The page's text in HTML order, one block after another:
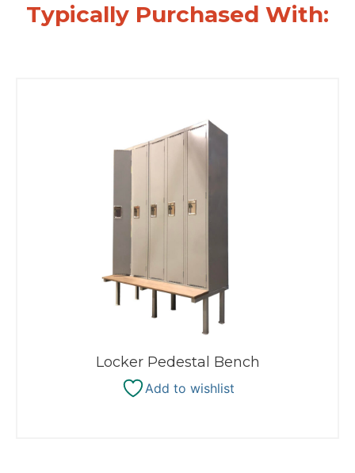
Typically Purchased With:
Locker Pedestal Bench
Add to wishlist